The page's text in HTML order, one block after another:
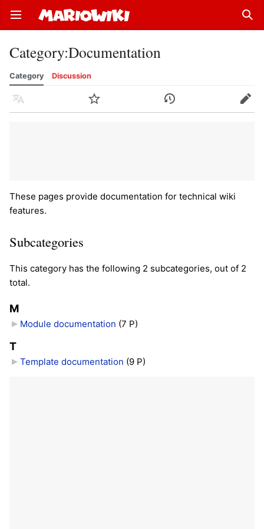
Open main menu
Category:Documentation
Category Discussion
Language Watch History Edit
These pages provide documentation for technical wiki
features.
Subcategories
This category has the following 2 subcategories, out of 2
total.
M
Module documentation (7 P)
T
Template documentation (9 P)